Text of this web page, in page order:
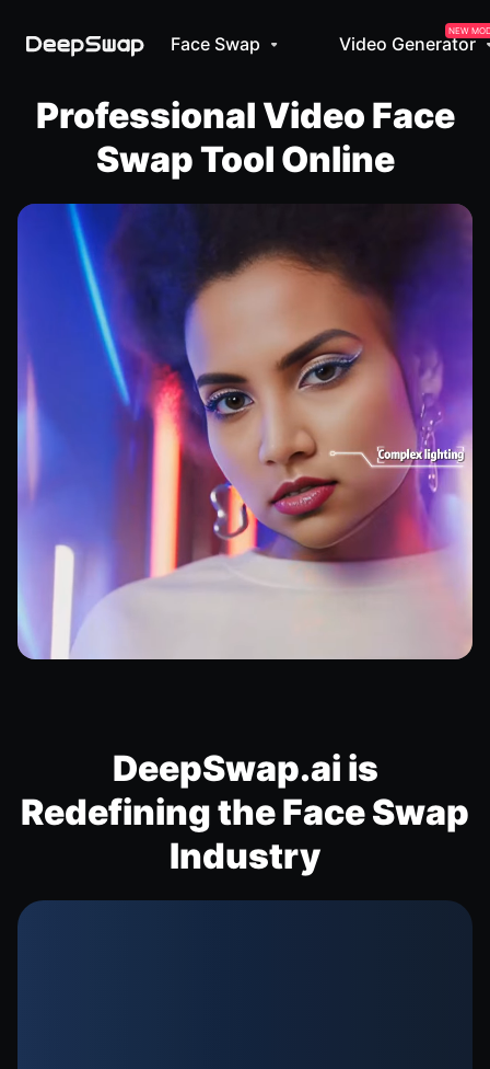
Face Swap Video Generator
NEW
Professional Video Face
Swap Tool Online
DeepSwap.ai is
Redefining the Face Swap
Industry